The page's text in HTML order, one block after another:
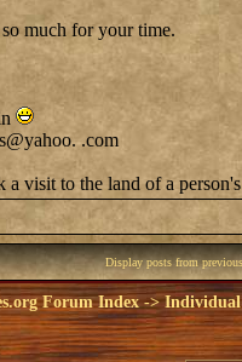
much for your time.
.com
a visit to the land of a
Display posts from
Forum Index->Individual